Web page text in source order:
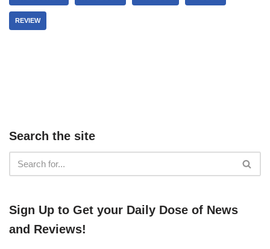
REVIEW
Search the site
​​Sign Up ​to Get your Daily Dose of News
and Reviews!